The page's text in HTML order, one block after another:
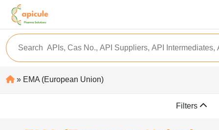
» EMA (European Union)
Filters